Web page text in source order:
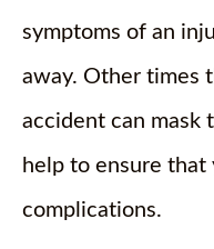
symptoms of an
away. Other times
accident can mask
help to ensure
complications.